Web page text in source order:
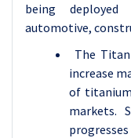
being
automotive,
The
increase
of
markets.